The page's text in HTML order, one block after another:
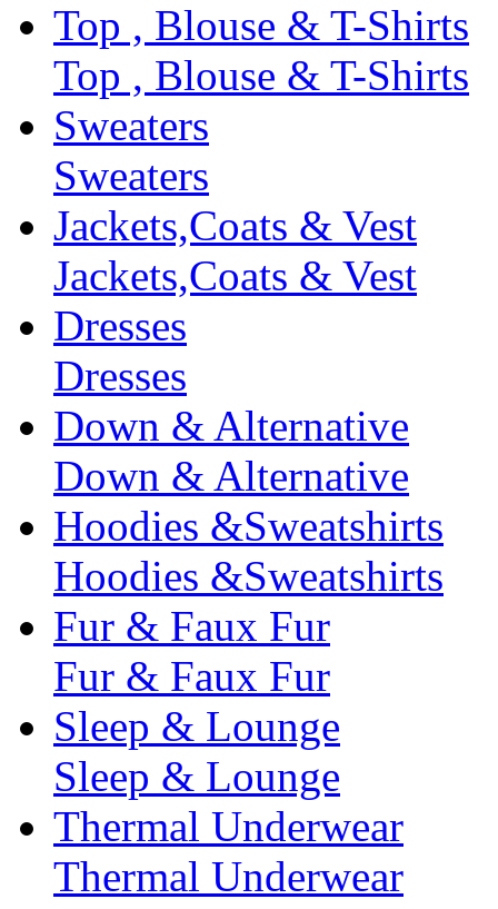
Top , Blouse & T-Shirts
Top , Blouse & T-Shirts
Sweaters
Sweaters
Jackets,Coats & Vest
Jackets,Coats & Vest
Dresses
Dresses
Down & Alternative
Down & Alternative
Hoodies &Sweatshirts
Hoodies &Sweatshirts
Fur & Faux Fur
Fur & Faux Fur
Sleep & Lounge
Sleep & Lounge
Thermal Underwear
Thermal Underwear